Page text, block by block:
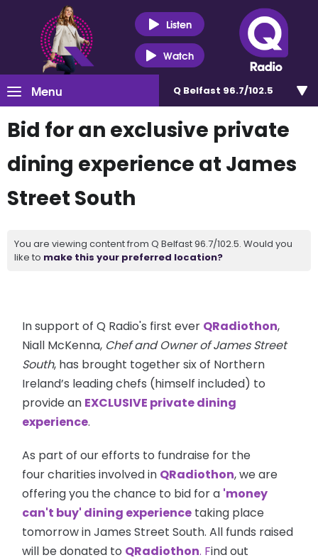
Listen
Watch
Menu Q Belfast 96.7/102.5
Bid for an exclusive private
dining experience at James
Street South
You are viewing content from Q Belfast 96.7/102.5. Would you
like to make this your preferred location?
In support of Q Radio's first ever QRadiothon,
Niall McKenna, Chef and Owner of James Street
South, has brought together six of Northern
Ireland’s leading chefs (himself included) to
provide an EXCLUSIVE private dining
experience.
As part of our efforts to fundraise for the
four charities involved in QRadiothon, we are
offering you the chance to bid for a 'money
can't buy' dining experience taking place
tomorrow in James Street South. All funds raised
will be donated to QRadiothon. Find out